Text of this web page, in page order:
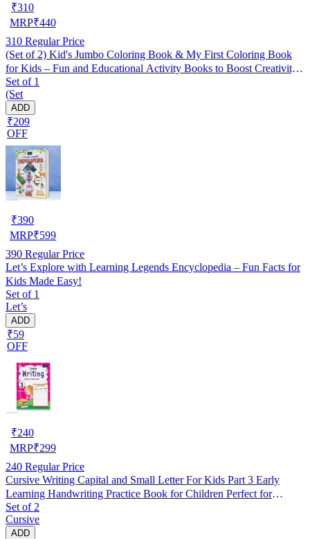
₹310
MRP₹440
310 Regular Price
(Set of 2) Kid's Jumbo Coloring Book & My First Coloring Book
for Kids – Fun and Educational Activity Books to Boost Creativity,
Fine Motor Skills, and Early Learning | Perfect for Toddlers,
Preschoolers, Kindergarten & Homeschooling
Set of 1
(Set
ADD
₹209
OFF
₹390
MRP₹599
390 Regular Price
Let’s Explore with Learning Legends Encyclopedia – Fun Facts for
Kids Made Easy!
Set of 1
Let’s
ADD
₹59
OFF
₹240
MRP₹299
240 Regular Price
Cursive Writing Capital and Small Letter For Kids Part 3 Early
Learning Handwriting Practice Book for Children Perfect for
Homeschooling Nursery Kindergarten Brain Development Fine
Motor Skills Vocabulary Building Daily Writing Practice
Set of 2
Cursive
ADD